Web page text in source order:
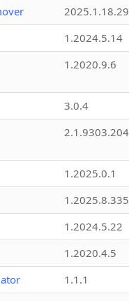
2025.1.18.29
1.2024.5.14
1.2020.9.6
3.0.4
1.2025.0.1
1.2025.8.335
1.2024.5.22
1.2020.4.5
1.1.1